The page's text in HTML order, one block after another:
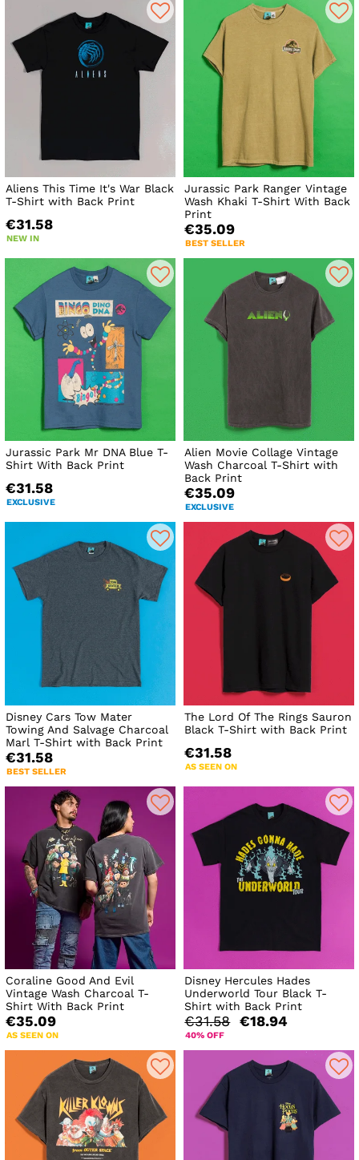
Aliens This Time It's War Black
T-Shirt with Back Print
€31.58
NEW IN
Jurassic Park Ranger Vintage
Wash Khaki T-Shirt With Back
Print
€35.09
BEST SELLER
Jurassic Park Mr DNA Blue T-
Shirt With Back Print
€31.58
EXCLUSIVE
Alien Movie Collage Vintage
Wash Charcoal T-Shirt with
Back Print
€35.09
EXCLUSIVE
Disney Cars Tow Mater
Towing And Salvage Charcoal
Marl T-Shirt with Back Print
€31.58
BEST SELLER
The Lord Of The Rings Sauron
Black T-Shirt with Back Print
€31.58
AS SEEN ON
Coraline Good And Evil
Vintage Wash Charcoal T-
Shirt With Back Print
€35.09
AS SEEN ON
Disney Hercules Hades
Underworld Tour Black T-
Shirt with Back Print
€31.58 €18.94
40% OFF